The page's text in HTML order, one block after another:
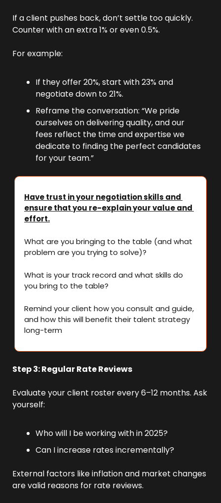
If a client pushes back, don’t settle too quickly.
Counter with an extra 1% or even 0.5%.
For example:
If they offer 20%, start with 23% and
negotiate down to 21%.
Reframe the conversation: “We pride
ourselves on delivering quality, and our
fees reflect the time and expertise we
dedicate to finding the perfect candidates
for your team.”
Have trust in your negotiation skills and
ensure that you re-explain your value and
effort.
What are you bringing to the table (and what
problem are you trying to solve)?
What is your track record and what skills do
you bring to the table?
Remind your client how you consult and guide,
and how this will benefit their talent strategy
long-term
Step 3: Regular Rate Reviews
Evaluate your client roster every 6–12 months. Ask
yourself:
Who will I be working with in 2025?
Can I increase rates incrementally?
External factors like inflation and market changes
are valid reasons for rate reviews.